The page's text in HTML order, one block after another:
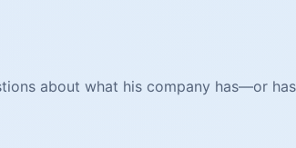
about what his company has—or